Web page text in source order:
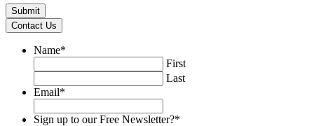
Contact Us
Name*
First
Last
Email*
Sign up to our Free Newsletter?*